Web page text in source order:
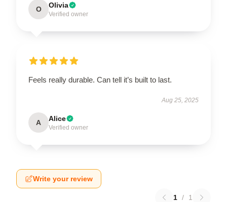
O Olivia
Verified owner
Feels really durable. Can tell it’s built to last.
Aug 25, 2025
A Alice
Verified owner
Write your review
1 / 1